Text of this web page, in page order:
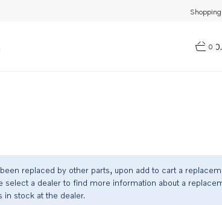
0
replaced by other parts, upon add to cart a
select a dealer to find more information about a
in stock at the dealer.